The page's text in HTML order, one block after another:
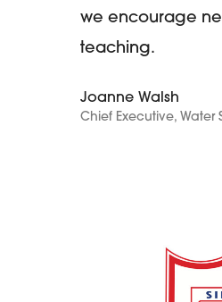
we encourage
teaching.
Joanne Walsh
Chief Executive, Water